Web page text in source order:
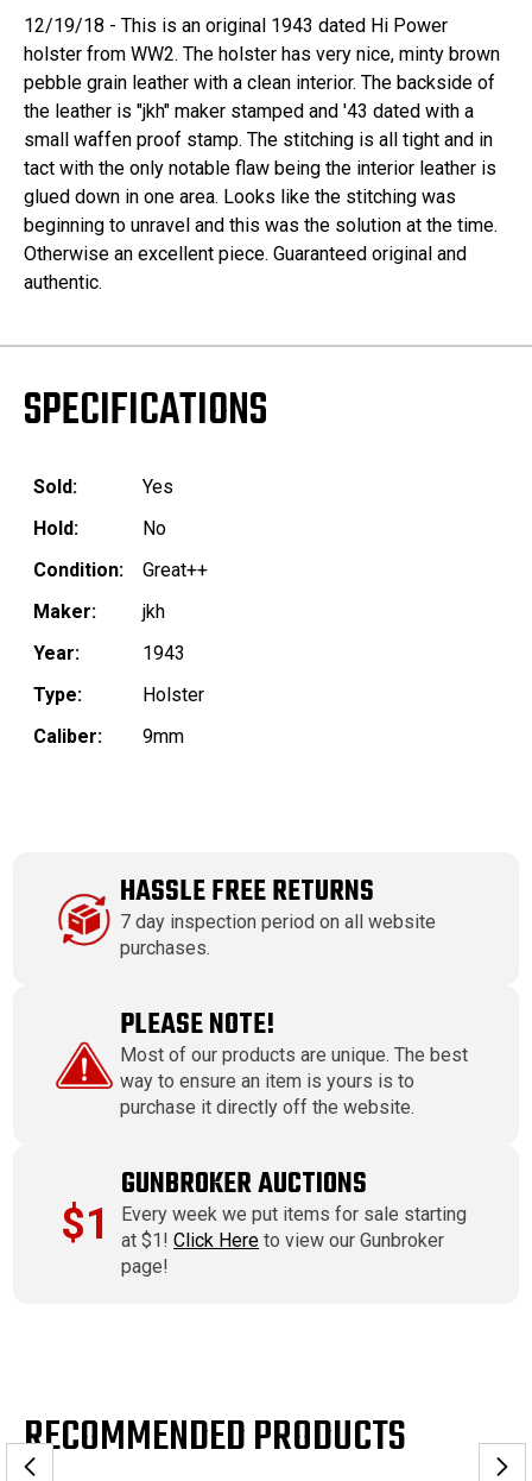
12/19/18 - This is an original 1943 dated Hi Power
holster from WW2. The holster has very nice, minty brown
pebble grain leather with a clean interior. The backside of
the leather is "jkh" maker stamped and '43 dated with a
small waffen proof stamp. The stitching is all tight and in
tact with the only notable flaw being the interior leather is
glued down in one area. Looks like the stitching was
beginning to unravel and this was the solution at the time.
Otherwise an excellent piece. Guaranteed original and
authentic.
SPECIFICATIONS
Sold:
Yes
Hold:
No
Condition:
Great++
Maker:
jkh
Year:
1943
Type:
Holster
Caliber:
9mm
HASSLE FREE RETURNS
7 day inspection period on all website
purchases.
PLEASE NOTE!
Most of our products are unique. The best
way to ensure an item is yours is to
purchase it directly off the website.
$1
GUNBROKER AUCTIONS
Every week we put items for sale starting
at $1!Click Here to view our Gunbroker
page!
RECOMMENDED PRODUCTS